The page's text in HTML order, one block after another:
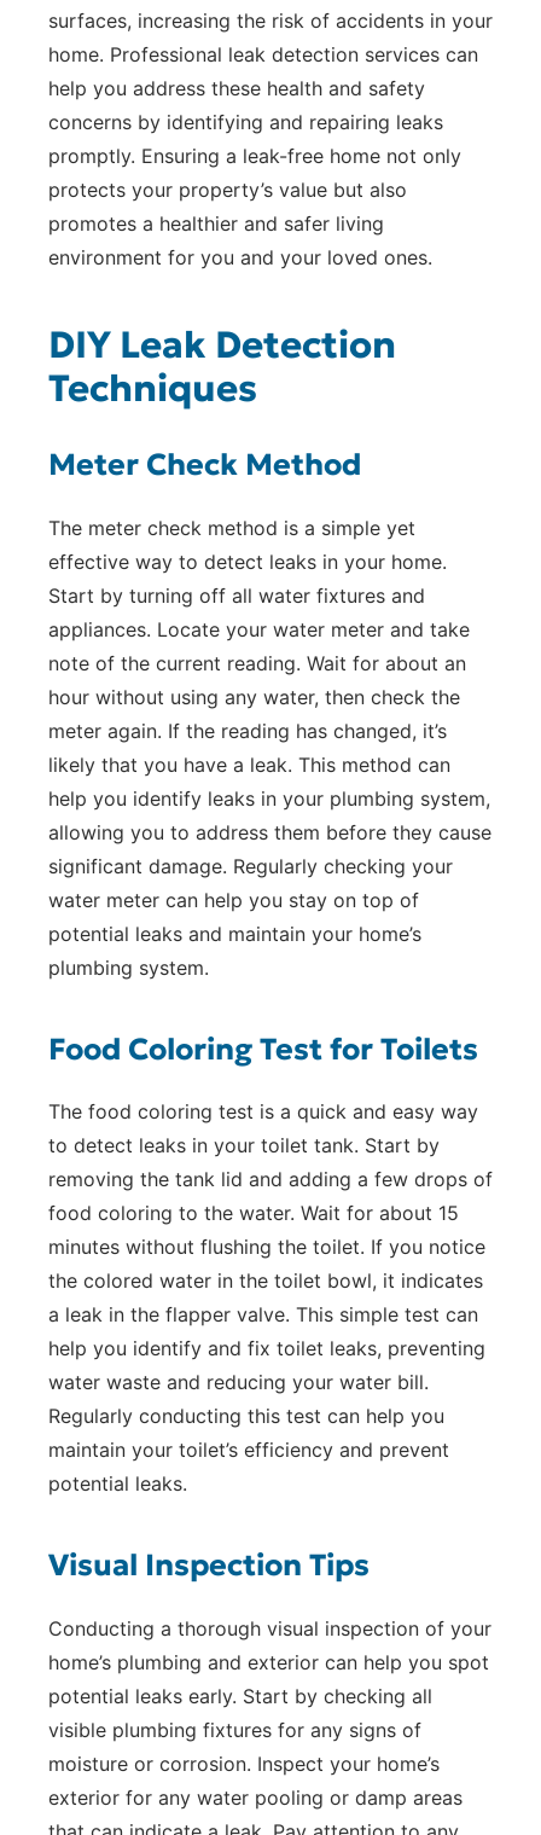
surfaces, increasing the risk of accidents in your
home. Professional leak detection services can
help you address these health and safety
concerns by identifying and repairing leaks
promptly. Ensuring a leak-free home not only
protects your property’s value but also
promotes a healthier and safer living
environment for you and your loved ones.
DIY Leak Detection
Techniques
Meter Check Method
The meter check method is a simple yet
effective way to detect leaks in your home.
Start by turning off all water fixtures and
appliances. Locate your water meter and take
note of the current reading. Wait for about an
hour without using any water, then check the
meter again. If the reading has changed, it’s
likely that you have a leak. This method can
help you identify leaks in your plumbing system,
allowing you to address them before they cause
significant damage. Regularly checking your
water meter can help you stay on top of
potential leaks and maintain your home’s
plumbing system.
Food Coloring Test for Toilets
The food coloring test is a quick and easy way
to detect leaks in your toilet tank. Start by
removing the tank lid and adding a few drops of
food coloring to the water. Wait for about 15
minutes without flushing the toilet. If you notice
the colored water in the toilet bowl, it indicates
a leak in the flapper valve. This simple test can
help you identify and fix toilet leaks, preventing
water waste and reducing your water bill.
Regularly conducting this test can help you
maintain your toilet’s efficiency and prevent
potential leaks.
Visual Inspection Tips
Conducting a thorough visual inspection of your
home’s plumbing and exterior can help you spot
potential leaks early. Start by checking all
visible plumbing fixtures for any signs of
moisture or corrosion. Inspect your home’s
exterior for any water pooling or damp areas